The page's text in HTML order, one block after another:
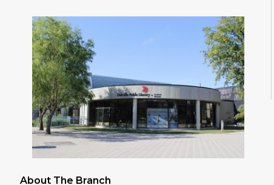
About The Branch